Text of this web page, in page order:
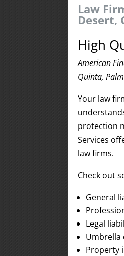
Law
Desert,
High
American
Quinta,
Your law
protection
Services
law firms.
Check out
General
Legal
Umbrella
Property